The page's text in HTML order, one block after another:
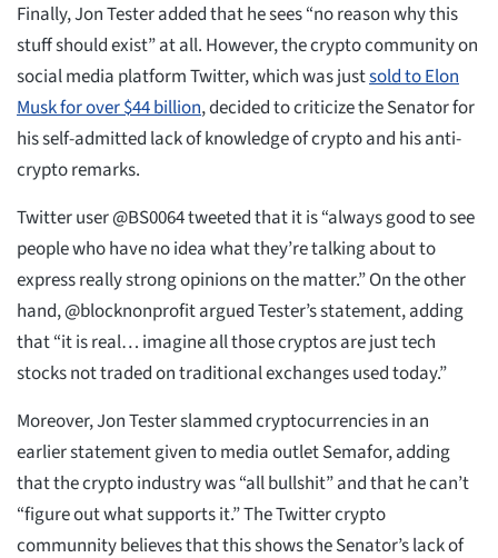
Finally, Jon Tester added that he sees “no reason why this
stuff should exist” at all. However, the crypto community on
social media platform Twitter, which was justsold to Elon
Musk for over $44 billion, decided to criticize the Senator for
his self-admitted lack of knowledge of crypto and his anti-
crypto remarks.
Twitter user @BS0064 tweeted that it is “always good to see
people who have no idea what they’re talking about to
express really strong opinions on the matter.” On the other
hand, @blocknonprofit argued Tester’s statement, adding
that “it is real… imagine all those cryptos are just tech
stocks not traded on traditional exchanges used today.”
Moreover, Jon Tester slammed cryptocurrencies in an
earlier statement given to media outlet Semafor, adding
that the crypto industry was “all bullshit” and that he can’t
“figure out what supports it.” The Twitter crypto
communnity believes that this shows the Senator’s lack of